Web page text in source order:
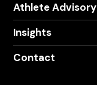
Athlete Advisory
Insights
Contact